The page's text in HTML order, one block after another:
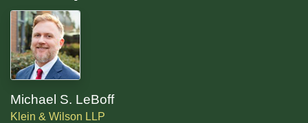
Michael S. LeBoff
Klein & Wilson LLP